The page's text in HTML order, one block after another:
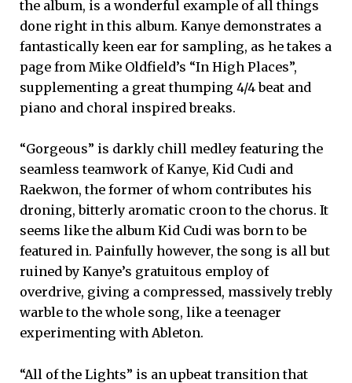
the album, is a wonderful example of all things
done right in this album. Kanye demonstrates a
fantastically keen ear for sampling, as he takes a
page from Mike Oldfield’s “In High Places”,
supplementing a great thumping 4/4 beat and
piano and choral inspired breaks.
“Gorgeous” is darkly chill medley featuring the
seamless teamwork of Kanye, Kid Cudi and
Raekwon, the former of whom contributes his
droning, bitterly aromatic croon to the chorus. It
seems like the album Kid Cudi was born to be
featured in. Painfully however, the song is all but
ruined by Kanye’s gratuitous employ of
overdrive, giving a compressed, massively trebly
warble to the whole song, like a teenager
experimenting with Ableton.
“All of the Lights” is an upbeat transition that